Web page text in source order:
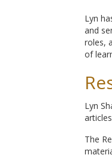
Lyn
and
roles,
of
Lyn
The